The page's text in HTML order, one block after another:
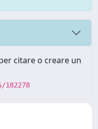
citare o creare un